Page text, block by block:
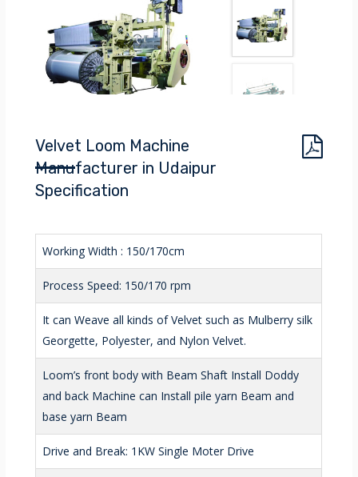
Velvet Loom Machine
Manufacturer in Udaipur
Specification
Working Width : 150/170cm
Process Speed: 150/170 rpm
It can Weave all kinds of Velvet such as Mulberry silk
Georgette, Polyester, and Nylon Velvet.
Loom’s front body with Beam Shaft Install Doddy
and back Machine can Install pile yarn Beam and
base yarn Beam
Drive and Break: 1KW Single Moter Drive